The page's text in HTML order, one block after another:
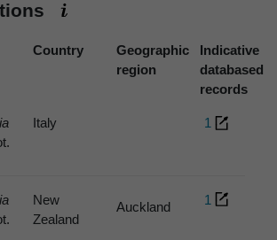
Country
Geographic
region
Indicative
databased
records
Italy 1
New
Zealand
Auckland 1